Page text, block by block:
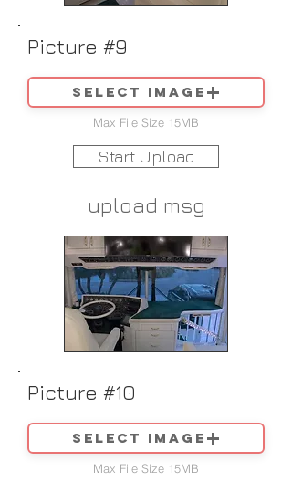
Picture #9
Select image
Max File Size 15MB
Start Upload
upload msg
Picture #10
Select image
Max File Size 15MB